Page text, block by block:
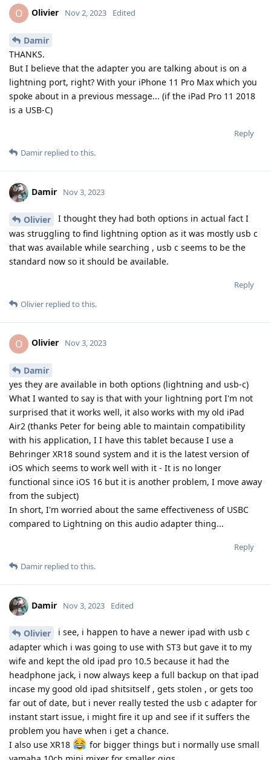
O Olivier Nov 2, 2023 Edited
Damir
THANKS.
But I believe that the adapter you are talking about is on a
lightning port, right? With your iPhone 11 Pro Max which you
spoke about in a previous message... (if the iPad Pro 11 2018
is a USB-C)
Reply
Damir replied to this.
Damir Nov 3, 2023
Olivier
I thought they had both options in actual fact I
was struggling to find lightning option as it was mostly usb c
that was available while searching , usb c seems to be the
standard now so it should be available.
Reply
Olivier replied to this.
O Olivier Nov 3, 2023
Damir
yes they are available in both options (lightning and usb-c)
What I wanted to say is that with your lightning port I'm not
surprised that it works well, it also works with my old iPad
Air2 (thanks Peter for being able to maintain compatibility
with his application, I I have this tablet because I use a
Behringer XR18 sound system and it is the latest version of
iOS which seems to work well with it - It is no longer
functional since iOS 16 but it is another problem, I move away
from the subject)
In short, I'm worried about the same effectiveness of USBC
compared to Lightning on this audio adapter thing...
Reply
Damir replied to this.
Damir Nov 3, 2023 Edited
Olivier
i see, i happen to have a newer ipad with usb c
adapter which i was going to use with ST3 but gave it to my
wife and kept the old ipad pro 10.5 because it had the
headphone jack, i now always keep a full backup on that ipad
incase my good old ipad shitsitself , gets stolen , or gets too
far out of date, but i never really tested the usb c adapter for
instant start issue, i might fire it up and see if it suffers the
problem you have when i get a chance.
I also use XR18
for bigger things but i normally use small